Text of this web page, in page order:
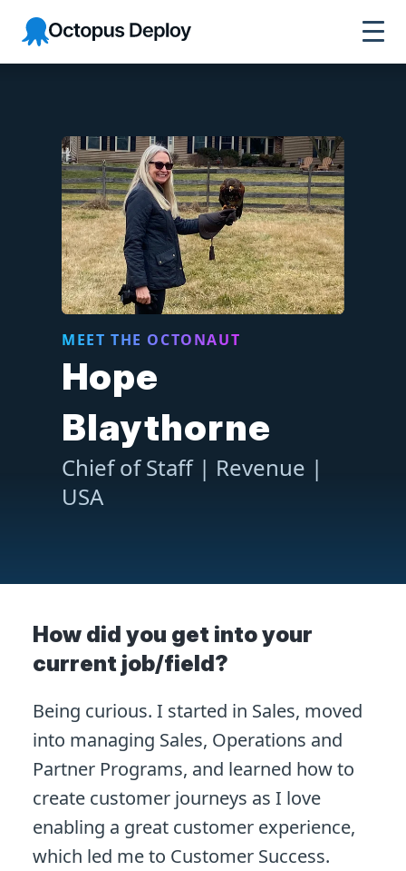
Octopus Deploy
MEET THE OCTONAUT
Hope
Blaythorne
Chief of Staff | Revenue |
USA
How did you get into your
current job/field?
Being curious. I started in Sales, moved
into managing Sales, Operations and
Partner Programs, and learned how to
create customer journeys as I love
enabling a great customer experience,
which led me to Customer Success.